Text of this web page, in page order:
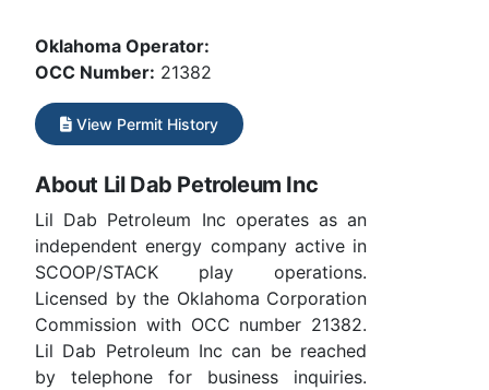
Oklahoma Operator:
OCC Number: 21382
View Permit History
About Lil Dab Petroleum Inc
Lil Dab Petroleum Inc operates as an
independent energy company active in
SCOOP/STACK play operations.
Licensed by the Oklahoma Corporation
Commission with OCC number 21382.
Lil Dab Petroleum Inc can be reached
by telephone for business inquiries.